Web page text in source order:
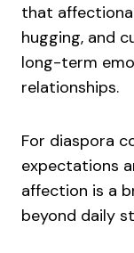
that
hugging, and
long-term
relationships.
For diaspora
expectations
affection is a
beyond daily